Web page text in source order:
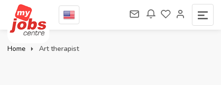
Home Art therapist